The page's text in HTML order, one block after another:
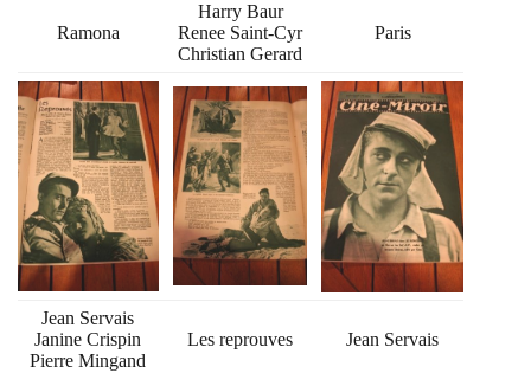
Ramona
Harry Baur
Renee Saint-Cyr
Christian Gerard
Paris
Jean Servais
Janine Crispin
Pierre Mingand
Les reprouves Jean Servais